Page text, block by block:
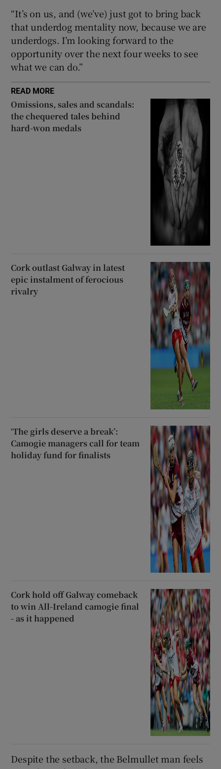
“It’s on us, and (we’ve) just got to bring back
that underdog mentality now, because we are
underdogs. I’m looking forward to the
opportunity over the next four weeks to see
what we can do.”
READ MORE
Omissions, sales and scandals:
the chequered tales behind
hard-won medals
Cork outlast Galway in latest
epic instalment of ferocious
rivalry
‘The girls deserve a break’:
Camogie managers call for team
holiday fund for finalists
Cork hold off Galway comeback
to win All-Ireland camogie final
- as it happened
Despite the setback, the Belmullet man feels